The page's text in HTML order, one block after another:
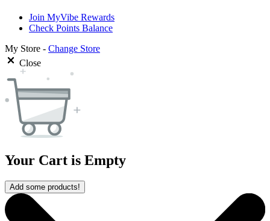
Join MyVibe Rewards
Check Points Balance
My Store - Change Store
Close
Your Cart is Empty
Add some products!